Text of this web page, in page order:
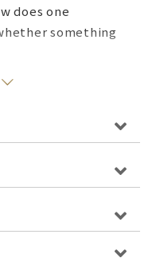
does one
something
this
greatest
insights and
accessories
in recognizing
interiors—